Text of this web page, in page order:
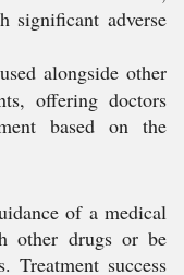
significant adverse
alongside other
offering doctors
based on the
of a medical
other drugs or be
Treatment success